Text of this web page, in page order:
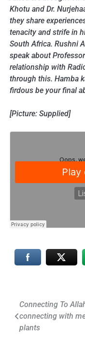
Khotu and Dr.
they share
tenacity and strife in
South Africa. Rushni
speak about
relationship with
through this. Hamba
firdous be your final
[Picture: Supplied]
Post
navigation
Connecting To
connecting with
plants